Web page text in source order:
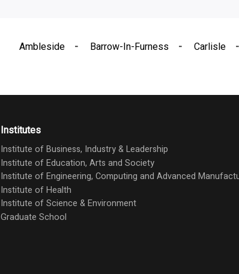
Ambleside Barrow-In-Furness Carlisle
Institutes
Institute of Business, Industry & Leadership
Institute of Education, Arts and Society
Institute of Engineering, Computing and Advanced
Institute of Health
Institute of Science & Environment
Graduate School